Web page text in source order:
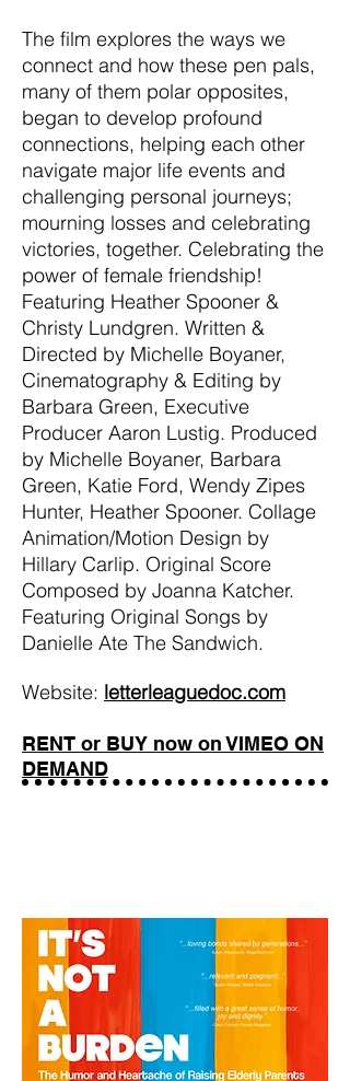
The film explores the ways we
connect and how these pen pals,
many of them polar opposites,
began to develop profound
connections, helping each other
navigate major life events and
challenging personal journeys;
mourning losses and celebrating
victories, together. Celebrating the
power of female friendship!
Featuring Heather Spooner &
Christy Lundgren. Written &
Directed by Michelle Boyaner,
Cinematography & Editing by
Barbara Green, Executive
Producer Aaron Lustig. Produced
by Michelle Boyaner, Barbara
Green, Katie Ford, Wendy Zipes
Hunter, Heather Spooner. Collage
Animation/Motion Design by
Hillary Carlip. Original Score
Composed by Joanna Katcher.
Featuring Original Songs by
Danielle Ate The Sandwich.
Website: letterleaguedoc.com
RENT or BUY now on VIMEO ON
DEMAND